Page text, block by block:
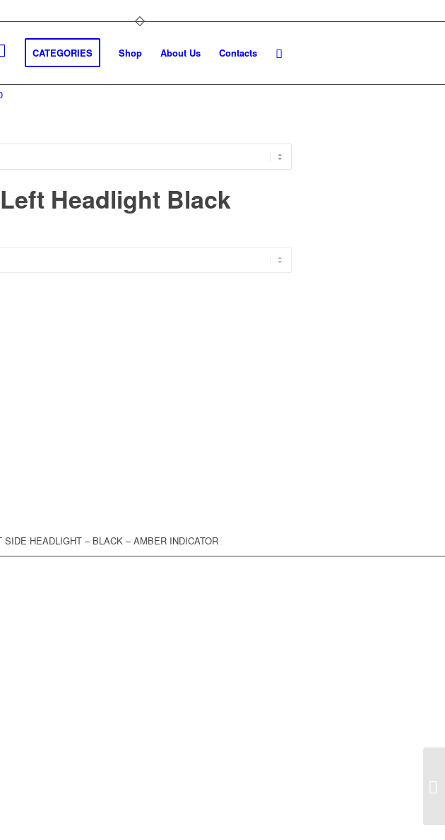
CATEGORIES Shop About Us Contacts
Headlight Black
HEADLIGHT – BLACK – AMBER INDICATOR